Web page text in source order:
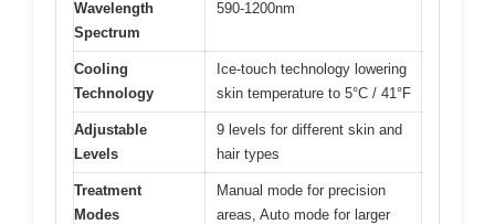
Wavelength
Spectrum
590-1200nm
Cooling
Technology
Ice-touch technology lowering
skin temperature to 5°C / 41°F
Adjustable
Levels
9 levels for different skin and
hair types
Treatment
Modes
Manual mode for precision
areas, Auto mode for larger